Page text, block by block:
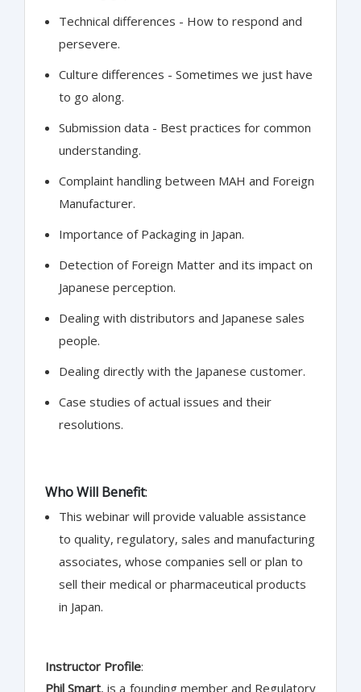
Technical differences - How to respond and
persevere.
Culture differences - Sometimes we just have
to go along.
Submission data - Best practices for common
understanding.
Complaint handling between MAH and Foreign
Manufacturer.
Importance of Packaging in Japan.
Detection of Foreign Matter and its impact on
Japanese perception.
Dealing with distributors and Japanese sales
people.
Dealing directly with the Japanese customer.
Case studies of actual issues and their
resolutions.
Who Will Benefit:
This webinar will provide valuable assistance
to quality, regulatory, sales and manufacturing
associates, whose companies sell or plan to
sell their medical or pharmaceutical products
in Japan.
Instructor Profile:
Phil Smart, is a founding member and Regulatory